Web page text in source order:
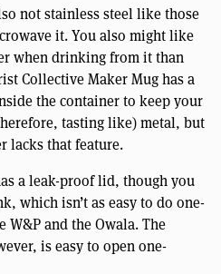
not stainless steel like those
it. You also might like
when drinking from it than
Collective Maker Mug has a
the container to keep your
tasting like) metal, but
lacks that feature.
a leak-proof lid, though you
which isn’t as easy to do one-
W&P and the Owala. The
is easy to open one-